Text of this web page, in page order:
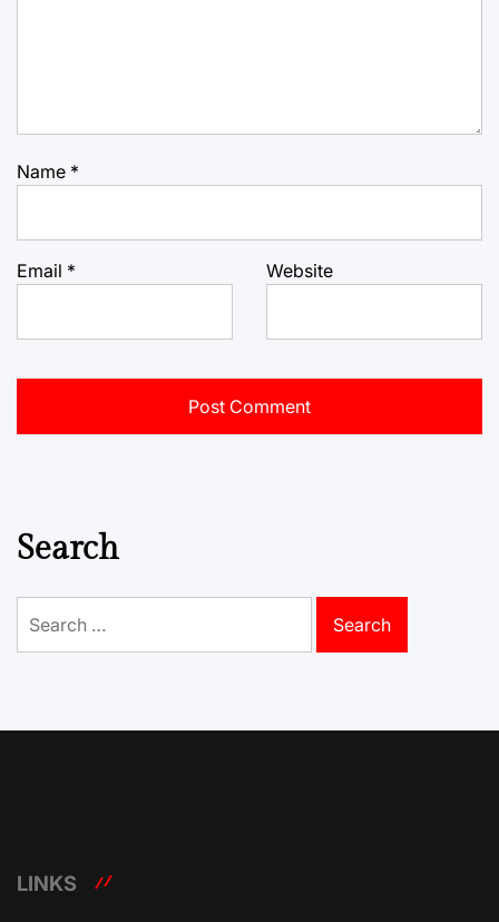
Name *
Email * Website
Search
for:
LINKS